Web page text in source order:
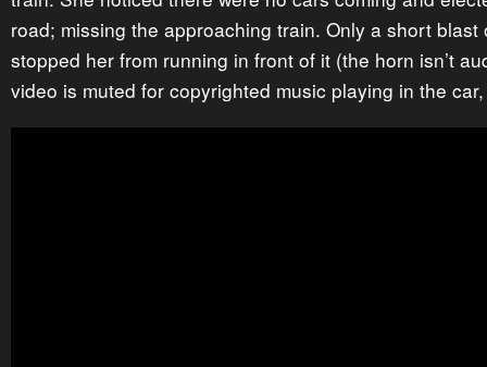
road; missing the approaching train. Only a short blast
stopped her from running in front of it (the horn isn’t
video is muted for copyrighted music playing in the